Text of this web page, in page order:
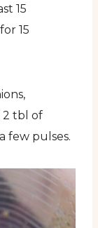
15
15
2 tbl of
few pulses.